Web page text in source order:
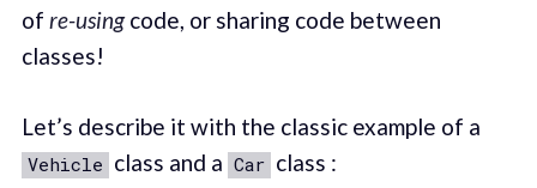
of re-usingcode, or sharing code between
classes!
Let’s describe it with the classic example of a
Vehicle class and a Car class :